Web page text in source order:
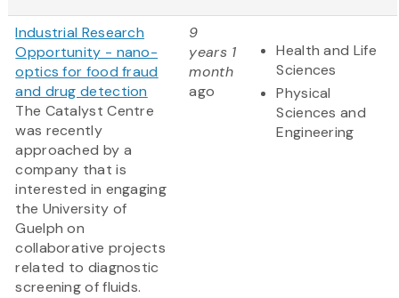
Industrial Research
Opportunity - nano-
optics for food fraud
and drug detection
The Catalyst Centre
was recently
approached by a
company that is
interested in engaging
the University of
Guelph on
collaborative projects
related to diagnostic
screening of fluids.
9
years 1
month
ago
Health and Life
Sciences
Physical
Sciences and
Engineering